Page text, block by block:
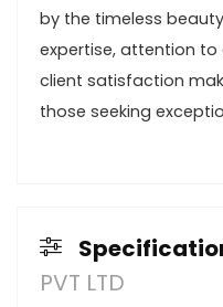
by the timeless
expertise, attention
client satisfaction
those seeking
PVT LTD